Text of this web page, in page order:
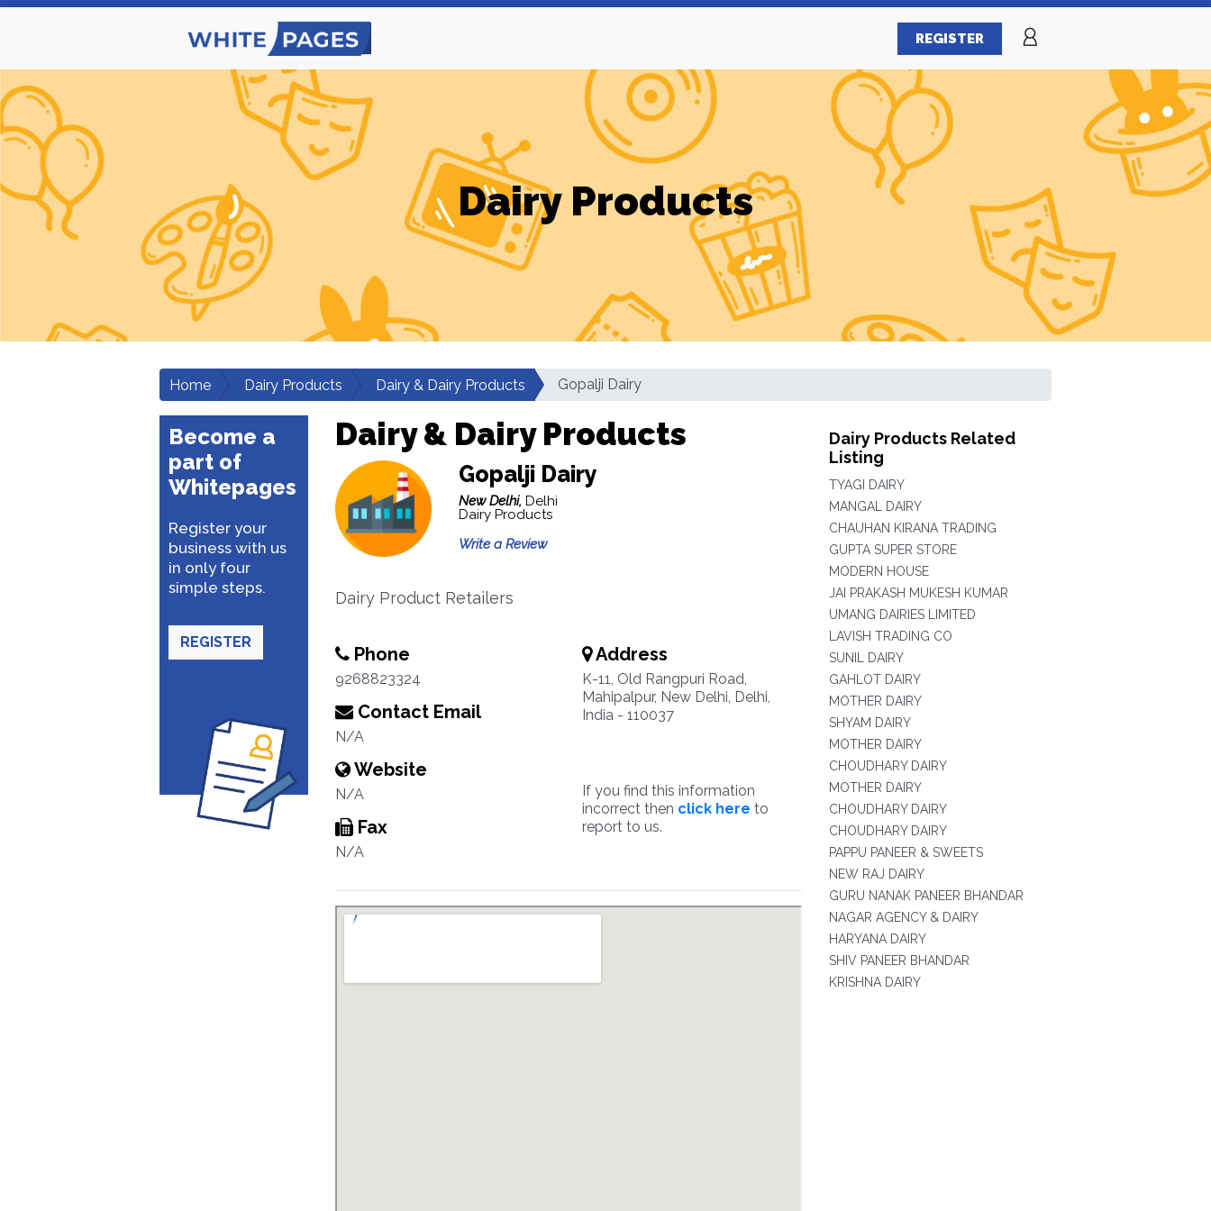
REGISTER
Dairy Products
Home Dairy Products Dairy & Dairy Products Gopalji Dairy
Become a
part of
Whitepages
Register your
business with us
in only four
simple steps.
REGISTER
Dairy & Dairy Products
Gopalji Dairy
New Delhi, Delhi
Dairy Products
Write a Review
Dairy Product Retailers
Phone
9268823324
Contact Email
N/A
Website
N/A
Fax
N/A
Address
K-11, Old Rangpuri Road,
Mahipalpur, New Delhi, Delhi,
India - 110037
If you find this information
incorrect then click here to
report to us.
Dairy Products Related
Listing
TYAGI DAIRY
MANGAL DAIRY
CHAUHAN KIRANA TRADING
GUPTA SUPER STORE
MODERN HOUSE
JAI PRAKASH MUKESH KUMAR
UMANG DAIRIES LIMITED
LAVISH TRADING CO
SUNIL DAIRY
GAHLOT DAIRY
MOTHER DAIRY
SHYAM DAIRY
MOTHER DAIRY
CHOUDHARY DAIRY
MOTHER DAIRY
CHOUDHARY DAIRY
CHOUDHARY DAIRY
PAPPU PANEER & SWEETS
NEW RAJ DAIRY
GURU NANAK PANEER BHANDAR
NAGAR AGENCY & DAIRY
HARYANA DAIRY
SHIV PANEER BHANDAR
KRISHNA DAIRY